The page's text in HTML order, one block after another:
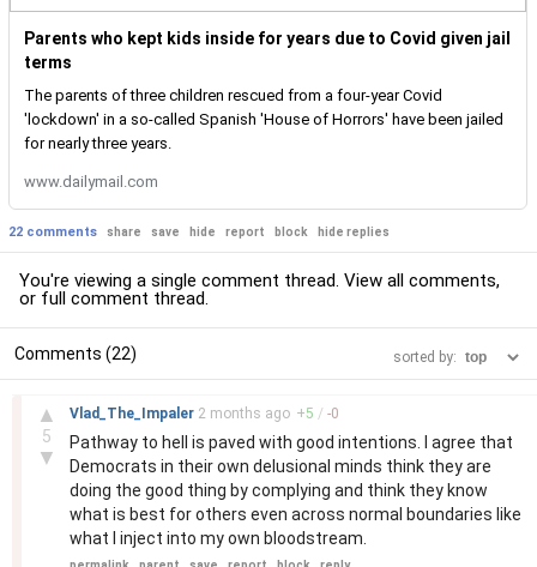
Parents who kept kids inside for years due to Covid given jail
terms
The parents of three children rescued from a four-year Covid
'lockdown' in a so-called Spanish 'House of Horrors' have been jailed
for nearly three years.
www.dailymail.com
22 comments share save hide report block hide replies
You're viewing a single comment thread. View all comments,
or full comment thread.
Comments (22) sorted by:
▲
5
▼
Vlad_The_Impaler 2 months ago +5 / -0
Pathway to hell is paved with good intentions. I agree that
Democrats in their own delusional minds think they are
doing the good thing by complying and think they know
what is best for others even across normal boundaries like
what I inject into my own bloodstream.